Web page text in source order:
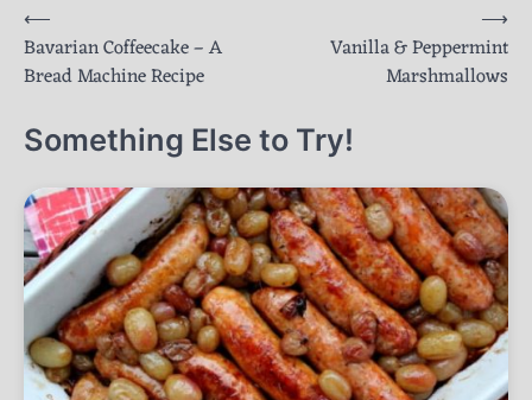
Post
navigation
⟵
Bavarian Coffeecake – A
Bread Machine Recipe
Vanilla & Peppermint
Marshmallows
⟶
Something Else to Try!